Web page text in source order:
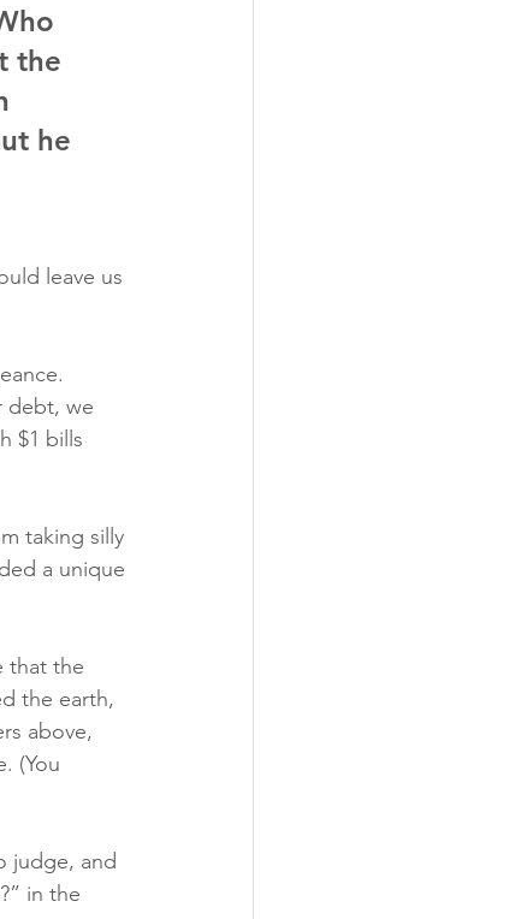
the
he
leave us
debt, we
$1 bills
taking silly
a unique
that the
the earth,
above,
(You
judge, and
in the